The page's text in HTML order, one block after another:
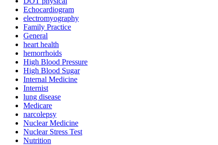
Echocardiogram
electromyography
Family Practice
General
heart health
hemorrhoids
High Blood Pressure
High Blood Sugar
Internal Medicine
Internist
lung disease
Medicare
narcolepsy
Nuclear Medicine
Nuclear Stress Test
Nutrition